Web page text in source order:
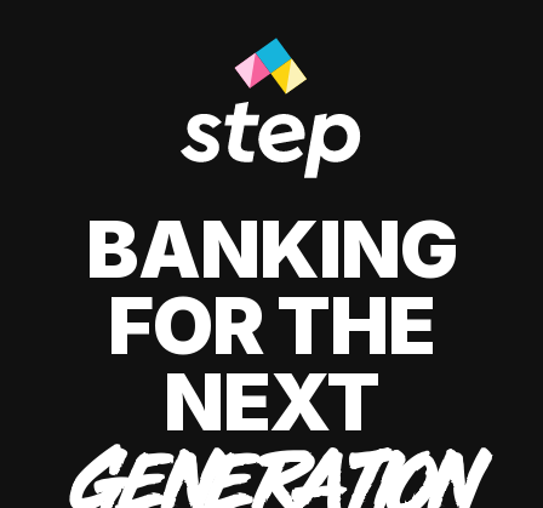
BANKING
FOR THE
NEXT
GENERATION